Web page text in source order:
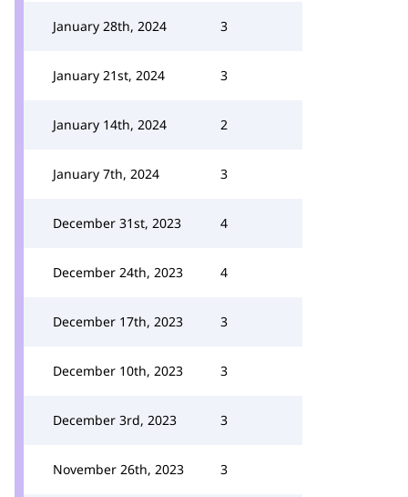
January 28th, 2024 3
January 21st, 2024 3
January 14th, 2024 2
January 7th, 2024 3
December 31st, 2023 4
December 24th, 2023 4
December 17th, 2023 3
December 10th, 2023 3
December 3rd, 2023 3
November 26th, 2023 3